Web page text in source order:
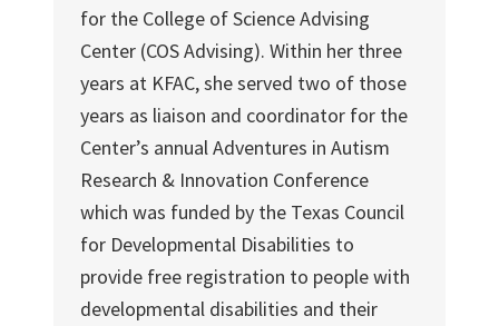
for the College of Science Advising
Center (COS Advising). Within her three
years at KFAC, she served two of those
years as liaison and coordinator for the
Center’s annual Adventures in Autism
Research & Innovation Conference
which was funded by the Texas Council
for Developmental Disabilities to
provide free registration to people with
developmental disabilities and their